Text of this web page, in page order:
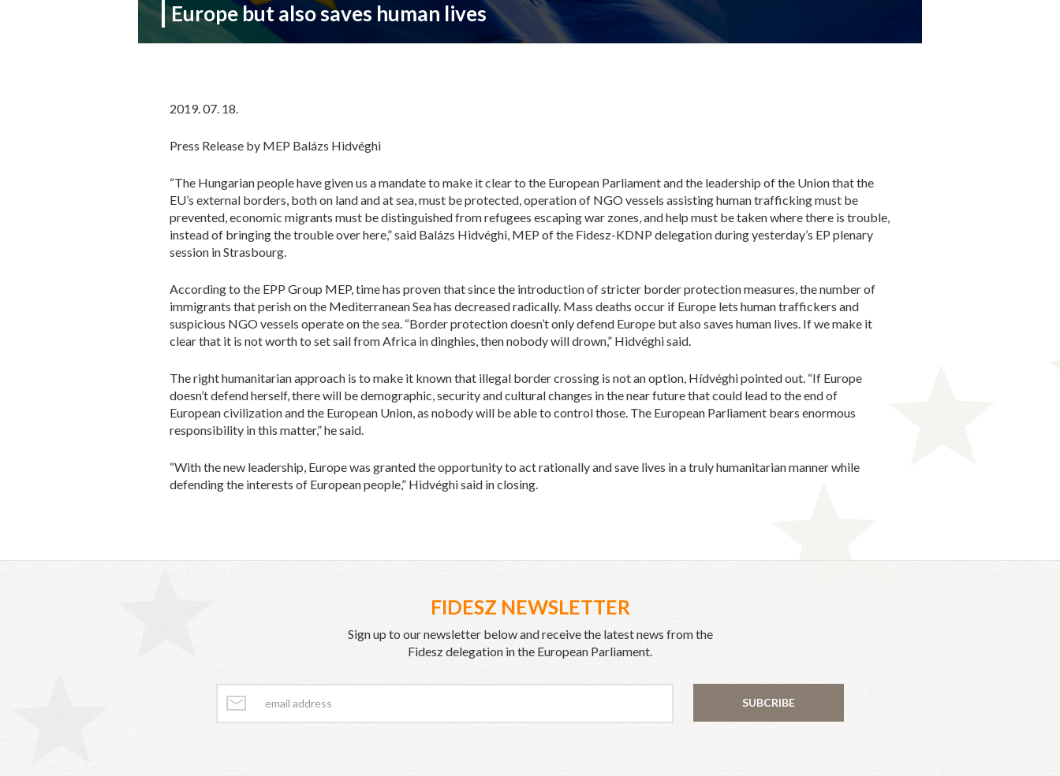
Europe but also saves human lives
2019. 07. 18.
Press Release by MEP Balázs Hidvéghi
“The Hungarian people have given us a mandate to make it clear to the European Parliament and the leadership of the Union that the
EU’s external borders, both on land and at sea, must be protected, operation of NGO vessels assisting human trafficking must be
prevented, economic migrants must be distinguished from refugees escaping war zones, and help must be taken where there is trouble,
instead of bringing the trouble over here,” said Balázs Hidvéghi, MEP of the Fidesz-KDNP delegation during yesterday’s EP plenary
session in Strasbourg.
According to the EPP Group MEP, time has proven that since the introduction of stricter border protection measures, the number of
immigrants that perish on the Mediterranean Sea has decreased radically. Mass deaths occur if Europe lets human traffickers and
suspicious NGO vessels operate on the sea. “Border protection doesn’t only defend Europe but also saves human lives. If we make it
clear that it is not worth to set sail from Africa in dinghies, then nobody will drown,” Hidvéghi said.
The right humanitarian approach is to make it known that illegal border crossing is not an option, Hídvéghi pointed out. “If Europe
doesn’t defend herself, there will be demographic, security and cultural changes in the near future that could lead to the end of
European civilization and the European Union, as nobody will be able to control those. The European Parliament bears enormous
responsibility in this matter,” he said.
“With the new leadership, Europe was granted the opportunity to act rationally and save lives in a truly humanitarian manner while
defending the interests of European people,” Hidvéghi said in closing.
FIDESZ NEWSLETTER
Sign up to our newsletter below and receive the latest news from the
Fidesz delegation in the European Parliament.
SUBCRIBE